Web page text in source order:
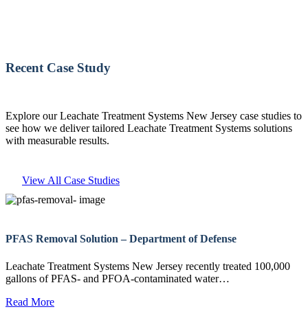
Recent Case Study
Explore our Leachate Treatment Systems New Jersey case studies to
see how we deliver tailored Leachate Treatment Systems solutions
with measurable results.
View All Case Studies
PFAS Removal Solution – Department of Defense
Leachate Treatment Systems New Jersey recently treated 100,000
gallons of PFAS- and PFOA-contaminated water…
Read More